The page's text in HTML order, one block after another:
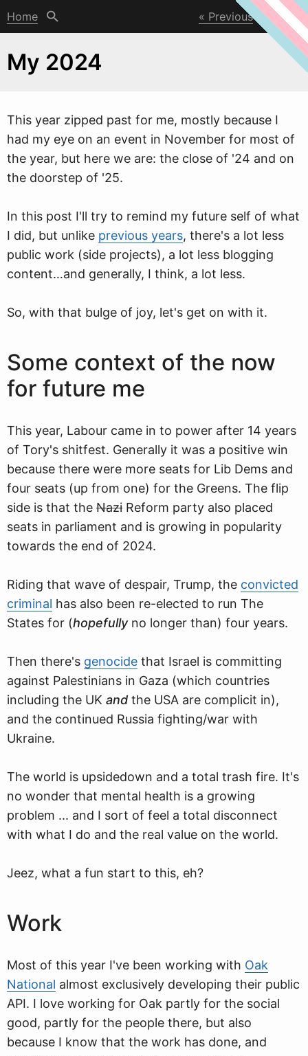
Home Previous Next
My 2024
This year zipped past for me, mostly because I
had my eye on an event in November for most of
the year, but here we are: the close of '24 and on
the doorstep of '25.
In this post I'll try to remind my future self of what
I did, but unlike previous years, there's a lot less
public work (side projects), a lot less blogging
content…and generally, I think, a lot less.
So, with that bulge of joy, let's get on with it.
Some context of the now
for future me
This year, Labour came in to power after 14 years
of Tory's shitfest. Generally it was a positive win
because there were more seats for Lib Dems and
four seats (up from one) for the Greens. The flip
side is that the Nazi Reform party also placed
seats in parliament and is growing in popularity
towards the end of 2024.
Riding that wave of despair, Trump, the convicted
criminal has also been re-elected to run The
States for (hopefullyno longer than) four years.
Then there's genocide that Israel is committing
against Palestinians in Gaza (which countries
including the UK and the USA are complicit in),
and the continued Russia fighting/war with
Ukraine.
The world is upsidedown and a total trash fire. It's
no wonder that mental health is a growing
problem ... and I sort of feel a total disconnect
with what I do and the real value on the world.
Jeez, what a fun start to this, eh?
Work
Most of this year I've been working with Oak
National almost exclusively developing their public
API. I love working for Oak partly for the social
good, partly for the people there, but also
because I know that the work has done, and